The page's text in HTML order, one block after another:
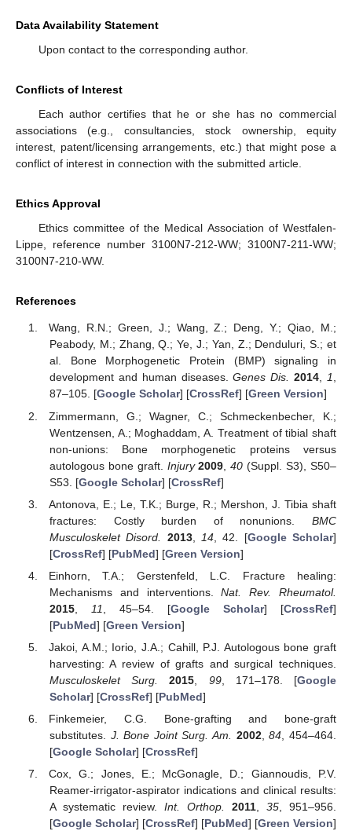
Data Availability Statement
Upon contact to the corresponding author.
Conflicts of Interest
Each author certifies that he or she has no commercial
associations (e.g., consultancies, stock ownership, equity
interest, patent/licensing arrangements, etc.) that might pose a
conflict of interest in connection with the submitted article.
Ethics Approval
Ethics committee of the Medical Association of Westfalen-
Lippe, reference number 3100N7-212-WW; 3100N7-211-WW;
3100N7-210-WW.
References
Wang, R.N.; Green, J.; Wang, Z.; Deng, Y.; Qiao, M.;
Peabody, M.; Zhang, Q.; Ye, J.; Yan, Z.; Denduluri, S.; et
al. Bone Morphogenetic Protein (BMP) signaling in
development and human diseases.Genes Dis. 2014,1,
87–105. [Google Scholar] [CrossRef] [Green Version]
Zimmermann, G.; Wagner, C.; Schmeckenbecher, K.;
Wentzensen, A.; Moghaddam, A. Treatment of tibial shaft
non-unions: Bone morphogenetic proteins versus
autologous bone graft. Injury 2009 ,40 (Suppl. S3), S50–
S53. [Google Scholar] [CrossRef]
Antonova, E.; Le, T.K.; Burge, R.; Mershon, J. Tibia shaft
fractures: Costly burden of nonunions. BMC
Musculoskelet Disord.
2013, 14, 42. [Google Scholar]
[CrossRef] [PubMed] [Green Version]
Einhorn, T.A.; Gerstenfeld, L.C. Fracture healing:
Mechanisms and interventions.Nat. Rev. Rheumatol.
2015, 11 , 45–54. [Google Scholar] [CrossRef]
[PubMed] [Green Version]
Jakoi, A.M.; Iorio, J.A.; Cahill, P.J. Autologous bone graft
harvesting: A review of grafts and surgical techniques.
Musculoskelet Surg.
2015 99, 171–178. [Google
Scholar] [CrossRef] [PubMed]
Finkemeier, C.G. Bone-grafting and bone-graft
substitutes. J. Bone Joint Surg. Am. 2002,84 , 454–464.
[Google Scholar] [CrossRef]
Cox, G.; Jones, E.; McGonagle, D.; Giannoudis, P.V.
Reamer-irrigator-aspirator indications and clinical results:
A systematic review. Int. Orthop. 2011, 35, 951–956.
[Google Scholar] [CrossRef] [PubMed] [Green Version]